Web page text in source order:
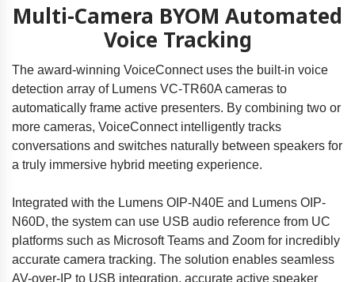
Multi-Camera BYOM Automated
Voice Tracking
The award-winning VoiceConnect uses the built-in voice
detection array of Lumens VC-TR60A cameras to
automatically frame active presenters. By combining two or
more cameras, VoiceConnect intelligently tracks
conversations and switches naturally between speakers for
a truly immersive hybrid meeting experience.
Integrated with the Lumens OIP-N40E and Lumens OIP-
N60D, the system can use USB audio reference from UC
platforms such as Microsoft Teams and Zoom for incredibly
accurate camera tracking. The solution enables seamless
AV-over-IP to USB integration, accurate active speaker